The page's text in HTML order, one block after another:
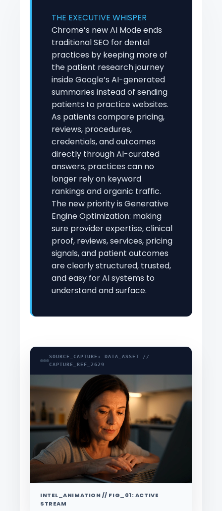
THE EXECUTIVE WHISPER
Chrome’s new AI Mode ends
traditional SEO for dental
practices by keeping more of
the patient research journey
inside Google’s AI-generated
summaries instead of sending
patients to practice websites.
As patients compare pricing,
reviews, procedures,
credentials, and outcomes
directly through AI-curated
answers, practices can no
longer rely on keyword
rankings and organic traffic.
The new priority is Generative
Engine Optimization: making
sure provider expertise, clinical
proof, reviews, services, pricing
signals, and patient outcomes
are clearly structured, trusted,
and easy for AI systems to
understand and surface.
SOURCE_CAPTURE: DATA_ASSET //
CAPTURE_REF_2629
INTEL_ANIMATION // FIG_01: ACTIVE
STREAM